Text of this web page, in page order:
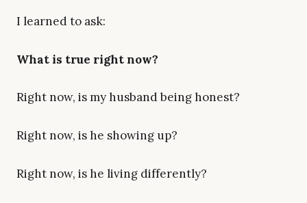
I learned to ask:
What is true right now?
Right now, is my husband being honest?
Right now, is he showing up?
Right now, is he living differently?